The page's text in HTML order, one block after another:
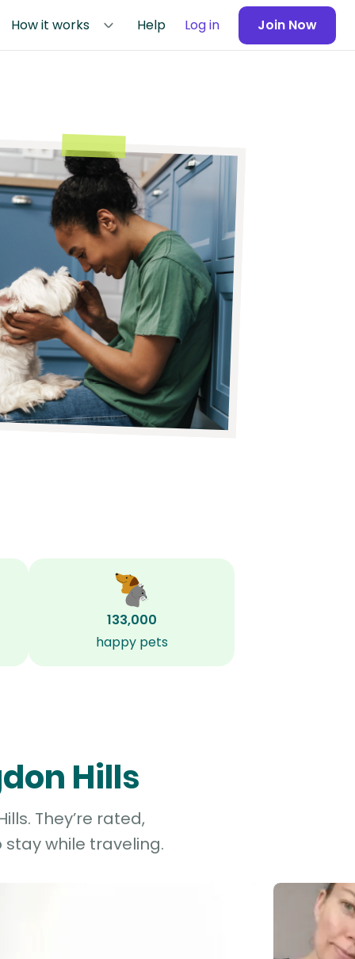
How it works Help Log in Join Now
133,000
happy pets
Hills
They’re rated,
while traveling.